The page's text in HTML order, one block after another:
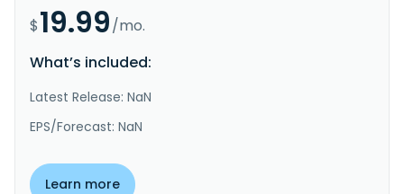
$19.99/mo.
What’s included:
Latest Release: NaN
EPS/Forecast: NaN
Learn more